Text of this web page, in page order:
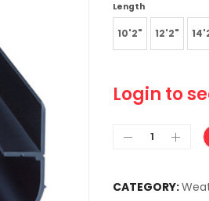
Length
10'2" 12'2"
Login to
CATEGORY: